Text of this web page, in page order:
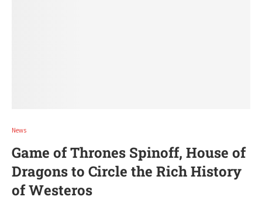
News
Game of Thrones Spinoff, House of
Dragons to Circle the Rich History
of Westeros